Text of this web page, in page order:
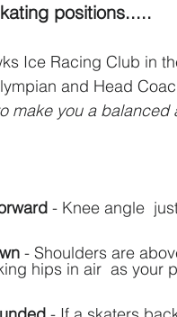
positions.....
Ice Racing Club in
and Head
make you a balanced
- Knee angle
- Shoulders are
hips in air  as your